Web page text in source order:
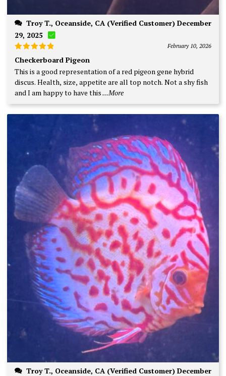
29, 2025
Rated
out of 5
February 10, 2026
Checkerboard Pigeon
This is a good representation of a red pigeon gene hybrid
discus. Health, size, appetite are all top notch. Not a shy fish
and I am happy to have this...More